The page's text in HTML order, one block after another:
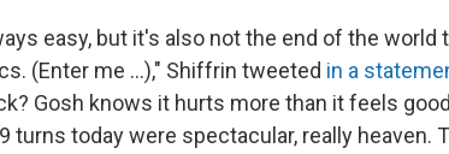
easy, but it's also not the end of the world
(Enter me ...)," Shiffrin tweeted in a
Gosh knows it hurts more than it feels
turns today were spectacular, really heaven.